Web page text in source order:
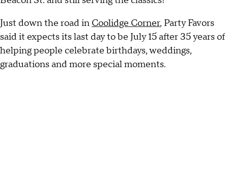
Just down the road in Coolidge Corner, Party Favors
said it expects its last day to be July 15 after 35 years of
helping people celebrate birthdays, weddings,
graduations and more special moments.